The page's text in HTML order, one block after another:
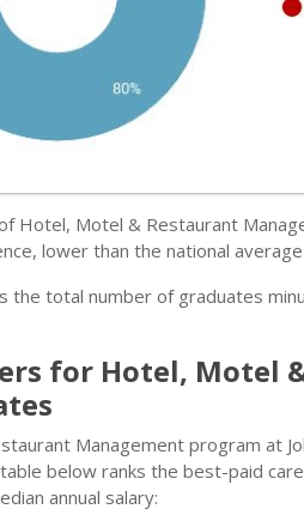
Hotel, Motel & Restaurant
lower than the national
the total number of graduates
for Hotel, Motel
Management program at
below ranks the best-paid
annual salary: